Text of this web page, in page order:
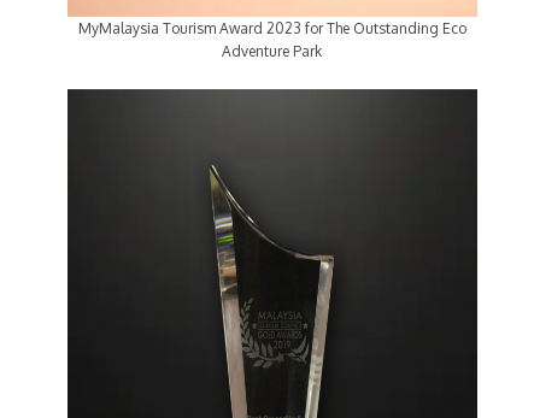
MyMalaysia Tourism Award 2023 for The Outstanding Eco
Adventure Park